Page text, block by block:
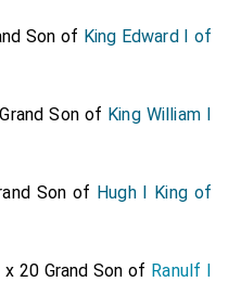
Son of King Edward I of
Son of King William I
Son of Hugh I King of
20 Grand Son of Ranulf I